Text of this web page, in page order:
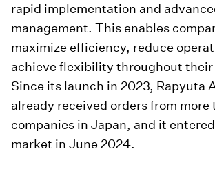
rapid implementation and
management. This enables
maximize efficiency, reduce
achieve flexibility throughout their
Since its launch in 2023, Rapyuta
already received orders from more
companies in Japan, and it
market in June 2024.